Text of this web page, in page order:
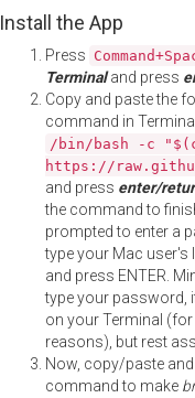
Install the App
Press
Terminaland press
Copy and paste the
command in
/bin/bash -c
https://
and press enter/
the command to
prompted to enter a
type your Mac
and press ENTER.
type your password,
on your Terminal
reasons), but rest
Now, copy/paste
command to make